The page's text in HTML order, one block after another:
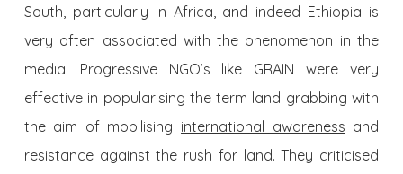
South, particularly in Africa, and indeed Ethiopia is
very often associated with the phenomenon in the
media. Progressive NGO’s like GRAIN were very
effective in popularising the term land grabbing with
the aim of mobilising international awareness and
resistance against the rush for land. They criticised